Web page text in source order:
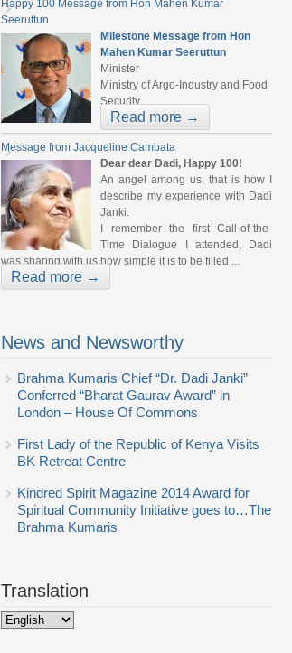
Happy 100 Message from Hon Mahen Kumar
Seeruttun
Milestone Message from Hon
Mahen Kumar Seeruttun
Minister
Ministry of Argo-Industry and Food
Security ...
Read more →
Message from Jacqueline Cambata
Dear dear Dadi, Happy 100!
An angel among us, that is how I
describe my experience with Dadi
Janki.
I remember the first Call-of-the-
Time Dialogue I attended, Dadi
was sharing with us how simple it is to be filled ...
Read more →
News and Newsworthy
Brahma Kumaris Chief “Dr. Dadi Janki”
Conferred “Bharat Gaurav Award” in
London – House Of Commons
First Lady of the Republic of Kenya Visits
BK Retreat Centre
Kindred Spirit Magazine 2014 Award for
Spiritual Community Initiative goes to…The
Brahma Kumaris
Translation